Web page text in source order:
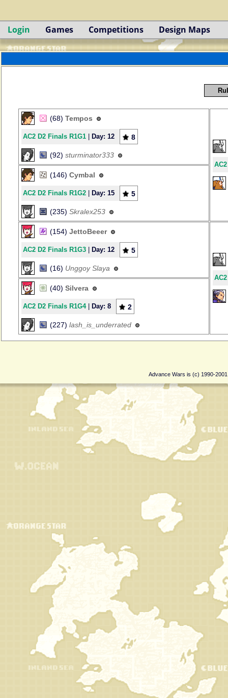
Login Games Competitions Design Maps
(68) Tempos
AC2 D2 Finals R1G1 Day: 12 8
(92) sturminator333
(146) Cymbal
AC2 D2 Finals R1G2 Day: 15 5
(235) Skralex253
(154) JettoBeeer
AC2 D2 Finals R1G3 Day: 12 5
(16) Unggoy Slaya
(40) Silvera
AC2 D2 Finals R1G4| Day: 8 2
(227) lash_is_underrated
Advance Wars is (c) 1990-